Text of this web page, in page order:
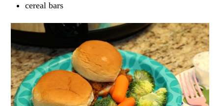
cereal bars